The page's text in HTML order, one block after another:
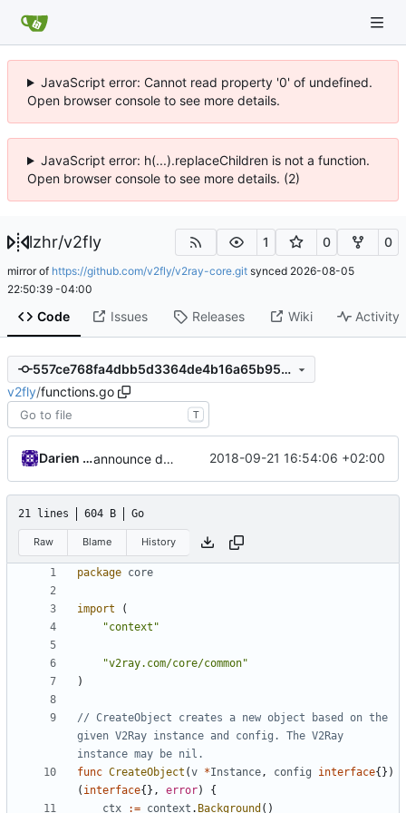
JavaScript error: Cannot read property '0' of undefined.
Open browser console to see more details.
JavaScript error: h(...).replaceChildren is not a function.
Open browser console to see more details. (2)
lzhr/v2fly 1 0 0
mirror of https://github.com/v2fly/v2ray-core.git synced 2026-08-05
22:50:39 -04:00
Code Issues Releases Wiki Activity
557ce768fa4dbb5d3364de4b16a65b95e1ad7eb4
v2fly/functions.go
T
Darien Raymond announce deprecated proto settings 2018-09-21 16:54:06 +02:00
21 lines 604 B Go
Raw Blame History
package core
import
(
"context"
"v2ray.com/core/common"
)
// CreateObject creates a new object based on the
given V2Ray instance and config. The V2Ray
instance may be nil.
func CreateObject (v *Instance, config interface{})
( interface{}, error)
{
ctx
:= context . Background ()